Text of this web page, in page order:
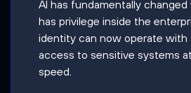
AI has fundamentally
has privilege inside the
identity can now operate with
access to sensitive systems
speed.